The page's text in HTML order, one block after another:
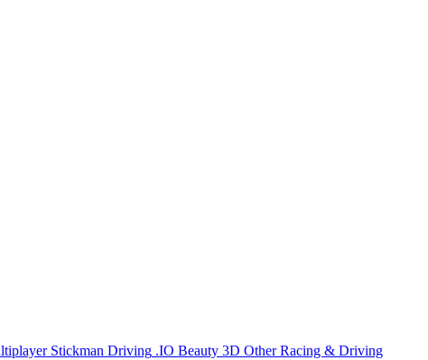
Stickman Driving .IO Beauty 3D Other Racing & Driving